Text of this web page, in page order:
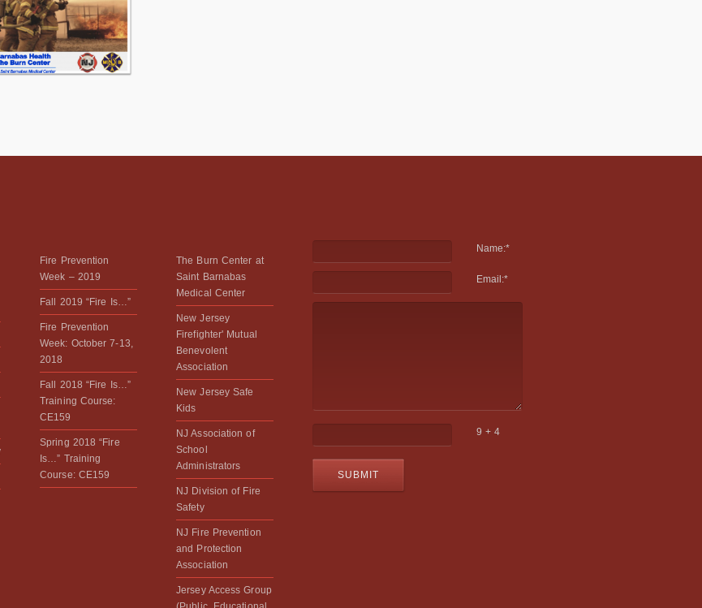
Fire Prevention
Week – 2019
Fall 2019 “Fire Is…”
Fire Prevention
Week: October 7-13,
2018
Fall 2018 “Fire Is…”
Training Course:
CE159
Spring 2018 “Fire
Is…” Training
Course: CE159
The Burn Center at
Saint Barnabas
Medical Center
New Jersey
Firefighter' Mutual
Benevolent
Association
New Jersey Safe
Kids
NJ Association of
School
Administrators
NJ Division of Fire
Safety
NJ Fire Prevention
and Protection
Association
Jersey Access Group
Name:*
Email:*
9 + 4